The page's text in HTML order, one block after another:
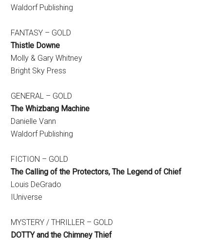
Waldorf Publishing
FANTASY – GOLD
Thistle Downe
Molly & Gary Whitney
Bright Sky Press
GENERAL – GOLD
The Whizbang Machine
Danielle Vann
Waldorf Publishing
FICTION – GOLD
The Calling of the Protectors, The Legend of Chief
Louis DeGrado
IUniverse
MYSTERY / THRILLER – GOLD
DOTTY and the Chimney Thief